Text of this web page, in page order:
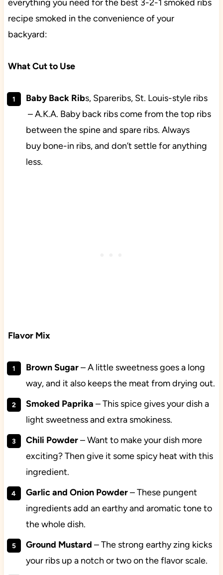
everything you need for the best 3-2-1 smoked ribs
recipe smoked in the convenience of your
backyard:
What Cut to Use
Baby Back Ribs, Spareribs, St. Louis-style ribs
– A.K.A. Baby back ribs come from the top ribs
between the spine and spare ribs. Always
buy bone-in ribs, and don’t settle for anything
less.
Flavor Mix
BrownSugar– A little sweetness goes a long
way, and it also keeps the meat from drying out.
Smoked Paprika – This spice gives your dish a
light sweetness and extra smokiness.
Chili Powder– Want to make your dish more
exciting? Then give it some spicy heat with this
ingredient.
Garlic and Onion Powder– These pungent
ingredients add an earthy and aromatic tone to
the whole dish.
Ground Mustard – The strong earthy zing kicks
your ribs up a notch or two on the flavor scale.